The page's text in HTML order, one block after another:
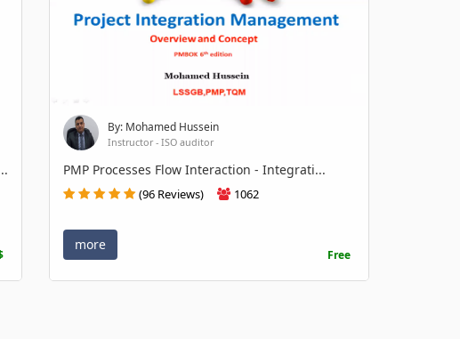
By: Mohamed Hussein
Instructor - ISO auditor
PMP Processes Flow Interaction - Integrati...
(96 Reviews) 1062
more
Free